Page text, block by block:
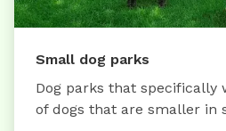
Small dog parks
Dog parks that specifically
of dogs that are smaller in